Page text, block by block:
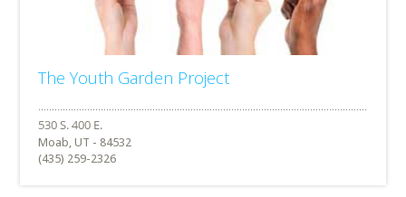
The Youth Garden Project
Moab, UT - 84532
(435) 259-2326